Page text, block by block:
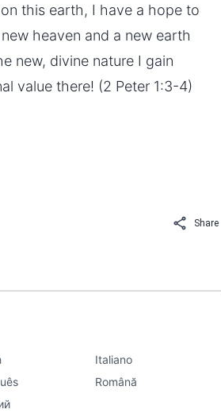
this earth, I have a hope to
heaven and a new earth
new, divine nature I gain
value there! (2 Peter 1:3-4)
Share
Italiano
Română